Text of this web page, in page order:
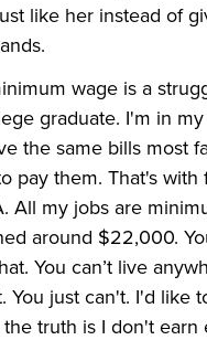
like her instead of
wage is a
graduate. I'm in
the same bills most
pay them. That's with
All my jobs are
around $22,000.
You can’t live
You just can't. I'd like
the truth is I don't earn